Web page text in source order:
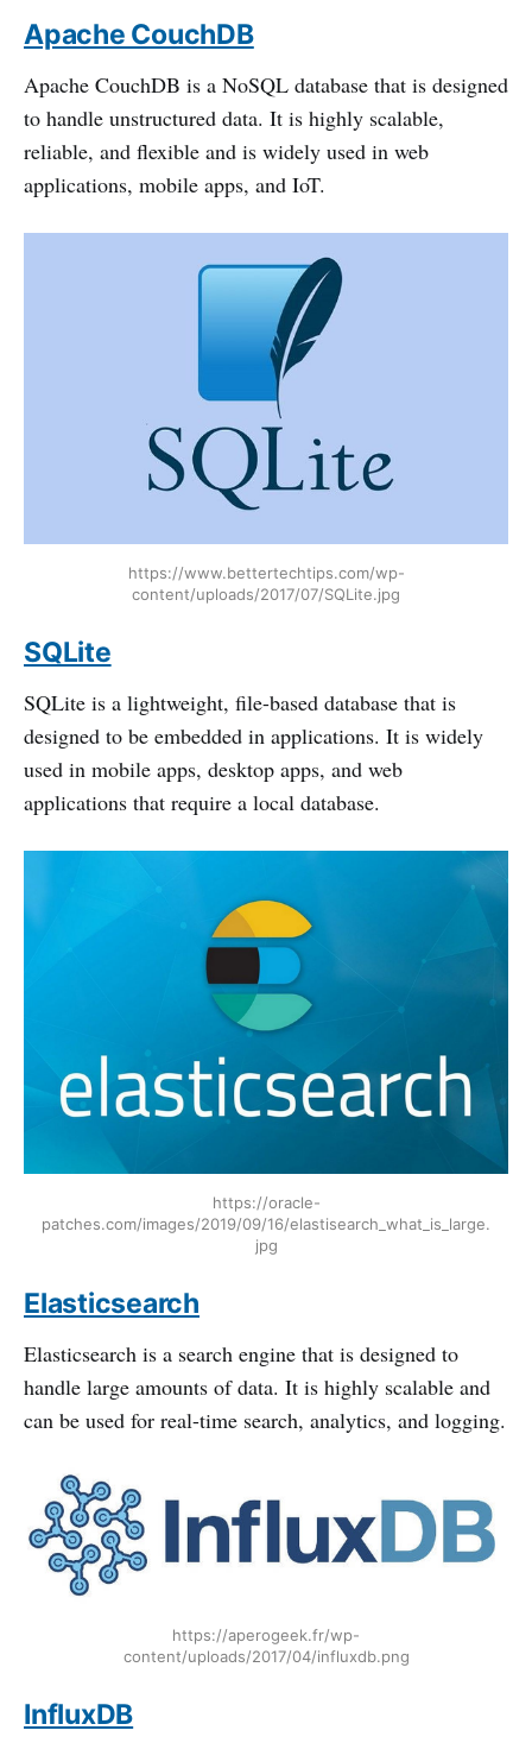
Apache CouchDB
Apache CouchDB is a NoSQL database that is designed
to handle unstructured data. It is highly scalable,
reliable, and flexible and is widely used in web
applications, mobile apps, and IoT.
https://www.bettertechtips.com/wp-
content/uploads/2017/07/SQLite.jpg
SQLite
SQLite is a lightweight, file-based database that is
designed to be embedded in applications. It is widely
used in mobile apps, desktop apps, and web
applications that require a local database.
https://oracle-
patches.com/images/2019/09/16/elastisearch_what_is_large.
jpg
Elasticsearch
Elasticsearch is a search engine that is designed to
handle large amounts of data. It is highly scalable and
can be used for real-time search, analytics, and logging.
https://aperogeek.fr/wp-
content/uploads/2017/04/influxdb.png
InfluxDB